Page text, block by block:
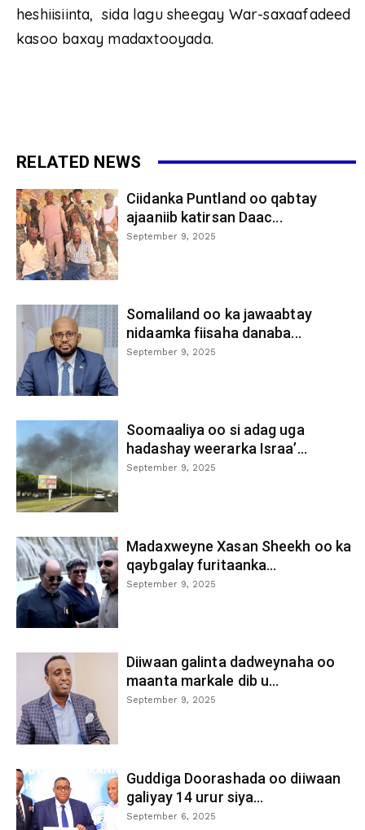
heshiisiinta, sida lagu sheegay War-saxaafadeed
kasoo baxay madaxtooyada.
RELATED NEWS
Ciidanka Puntland oo qabtay
ajaaniib katirsan Daac...
September 9, 2025
Somaliland oo ka jawaabtay
nidaamka fiisaha danaba...
September 9, 2025
Soomaaliya oo si adag uga
hadashay weerarka Israa’...
September 9, 2025
Madaxweyne Xasan Sheekh oo ka
qaybgalay furitaanka...
September 9, 2025
Diiwaan galinta dadweynaha oo
maanta markale dib u...
September 9, 2025
Guddiga Doorashada oo diiwaan
galiyay 14 urur siya...
September 6, 2025